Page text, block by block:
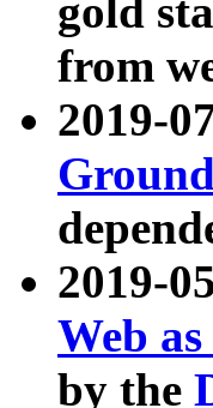
gold
from
2019-
2019-
Web
by the